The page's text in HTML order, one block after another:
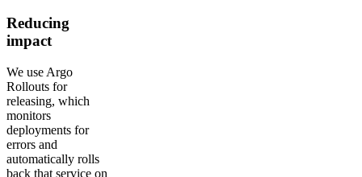
Reducing
impact
We use Argo
Rollouts for
releasing, which
monitors
deployments for
errors and
automatically rolls
back that service on